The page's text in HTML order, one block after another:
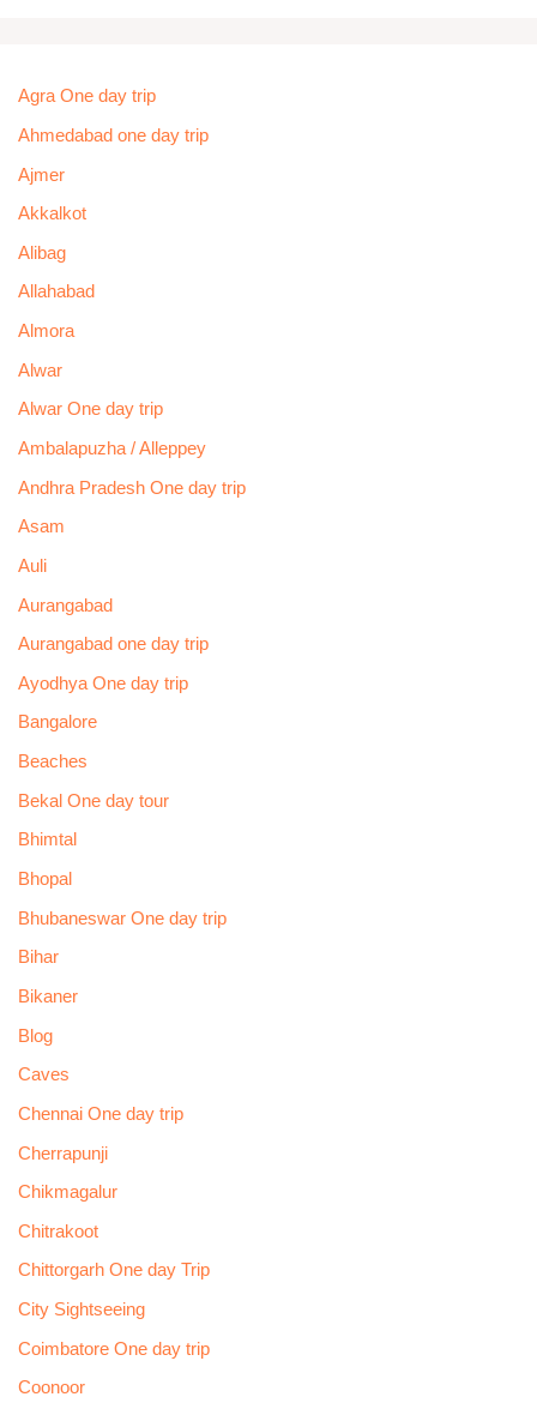
Agra One day trip
Ahmedabad one day trip
Ajmer
Akkalkot
Alibag
Allahabad
Almora
Alwar
Alwar One day trip
Ambalapuzha / Alleppey
Andhra Pradesh One day trip
Asam
Auli
Aurangabad
Aurangabad one day trip
Ayodhya One day trip
Bangalore
Beaches
Bekal One day tour
Bhimtal
Bhopal
Bhubaneswar One day trip
Bihar
Bikaner
Blog
Caves
Chennai One day trip
Cherrapunji
Chikmagalur
Chitrakoot
Chittorgarh One day Trip
City Sightseeing
Coimbatore One day trip
Coonoor